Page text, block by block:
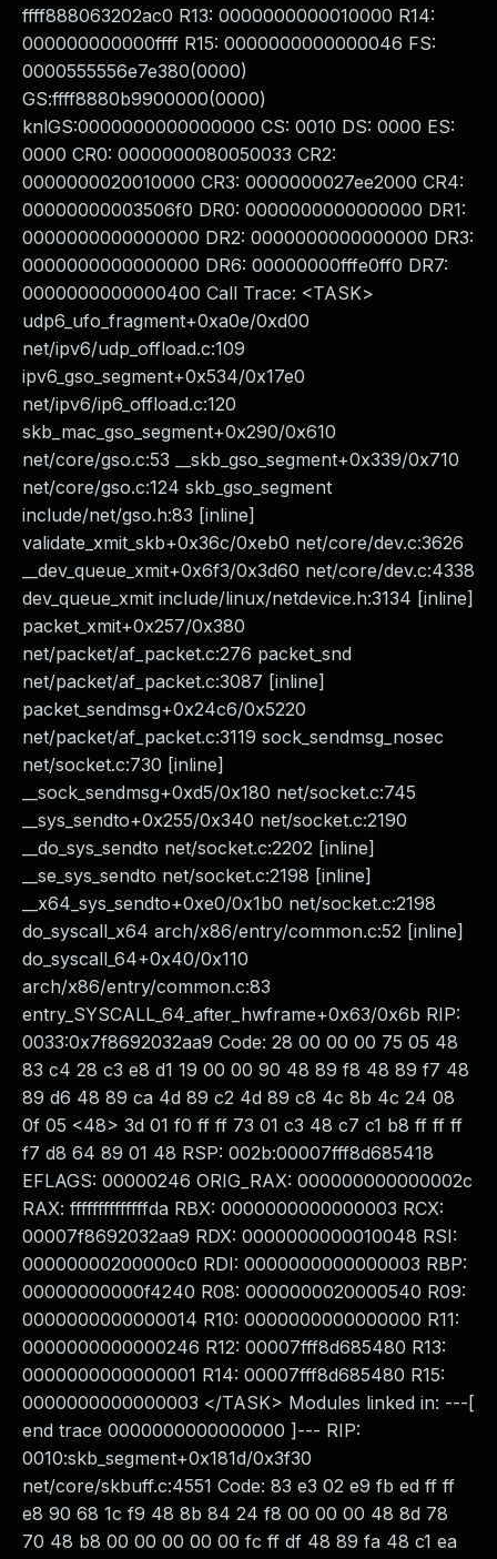
ffff888063202ac0 R13: 0000000000010000 R14:
000000000000ffff R15: 0000000000000046 FS:
0000555556e7e380(0000)
GS:ffff8880b9900000(0000)
knlGS:0000000000000000 CS: 0010 DS: 0000 ES:
0000 CR0: 0000000080050033 CR2:
0000000020010000 CR3: 0000000027ee2000 CR4:
00000000003506f0 DR0: 0000000000000000 DR1:
0000000000000000 DR2: 0000000000000000 DR3:
0000000000000000 DR6: 00000000fffe0ff0 DR7:
0000000000000400 Call Trace: <TASK>
udp6_ufo_fragment+0xa0e/0xd00
net/ipv6/udp_offload.c:109
ipv6_gso_segment+0x534/0x17e0
net/ipv6/ip6_offload.c:120
skb_mac_gso_segment+0x290/0x610
net/core/gso.c:53 __skb_gso_segment+0x339/0x710
net/core/gso.c:124 skb_gso_segment
include/net/gso.h:83 [inline]
validate_xmit_skb+0x36c/0xeb0 net/core/dev.c:3626
__dev_queue_xmit+0x6f3/0x3d60 net/core/dev.c:4338
dev_queue_xmit include/linux/netdevice.h:3134 [inline]
packet_xmit+0x257/0x380
net/packet/af_packet.c:276 packet_snd
net/packet/af_packet.c:3087 [inline]
packet_sendmsg+0x24c6/0x5220
net/packet/af_packet.c:3119 sock_sendmsg_nosec
net/socket.c:730 [inline]
__sock_sendmsg+0xd5/0x180 net/socket.c:745
__sys_sendto+0x255/0x340 net/socket.c:2190
__do_sys_sendto net/socket.c:2202 [inline]
__se_sys_sendto net/socket.c:2198 [inline]
__x64_sys_sendto+0xe0/0x1b0 net/socket.c:2198
do_syscall_x64 arch/x86/entry/common.c:52 [inline]
do_syscall_64+0x40/0x110
arch/x86/entry/common.c:83
entry_SYSCALL_64_after_hwframe+0x63/0x6b RIP:
0033:0x7f8692032aa9 Code: 28 00 00 00 75 05 48
83 c4 28 c3 e8 d1 19 00 00 90 48 89 f8 48 89 f7 48
89 d6 48 89 ca 4d 89 c2 4d 89 c8 4c 8b 4c 24 08
0f 05 <48> 3d 01 f0 ff ff 73 01 c3 48 c7 c1 b8 ff ff ff
f7 d8 64 89 01 48 RSP: 002b:00007fff8d685418
EFLAGS: 00000246 ORIG_RAX: 000000000000002c
RAX: ffffffffffffffda RBX: 0000000000000003 RCX:
00007f8692032aa9 RDX: 0000000000010048 RSI:
00000000200000c0 RDI: 0000000000000003 RBP:
00000000000f4240 R08: 0000000020000540 R09:
0000000000000014 R10: 0000000000000000 R11:
0000000000000246 R12: 00007fff8d685480 R13:
0000000000000001 R14: 00007fff8d685480 R15:
0000000000000003 </TASK> Modules linked in: ---[
end trace 0000000000000000 ]--- RIP:
0010:skb_segment+0x181d/0x3f30
net/core/skbuff.c:4551 Code: 83 e3 02 e9 fb ed ff ff
e8 90 68 1c f9 48 8b 84 24 f8 00 00 00 48 8d 78
70 48 b8 00 00 00 00 00 fc ff df 48 89 fa 48 c1 ea